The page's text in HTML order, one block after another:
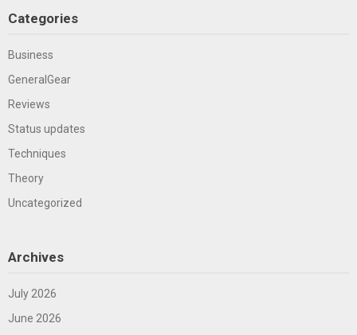
Categories
Business
GeneralGear
Reviews
Status updates
Techniques
Theory
Uncategorized
Archives
July 2026
June 2026